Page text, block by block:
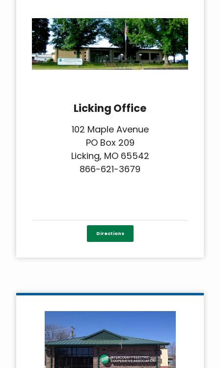
Licking Office
102 Maple Avenue
PO Box 209
Licking, MO 65542
866-621-3679
Directions